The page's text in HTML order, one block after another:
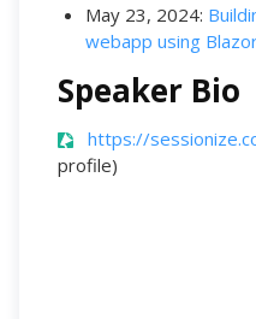
May 23, 2024:
webapp using
Speaker Bio
https://
profile)